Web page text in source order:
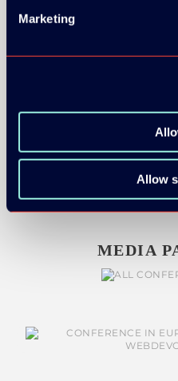
Marketing
Allow
BRONZE
MEDIA